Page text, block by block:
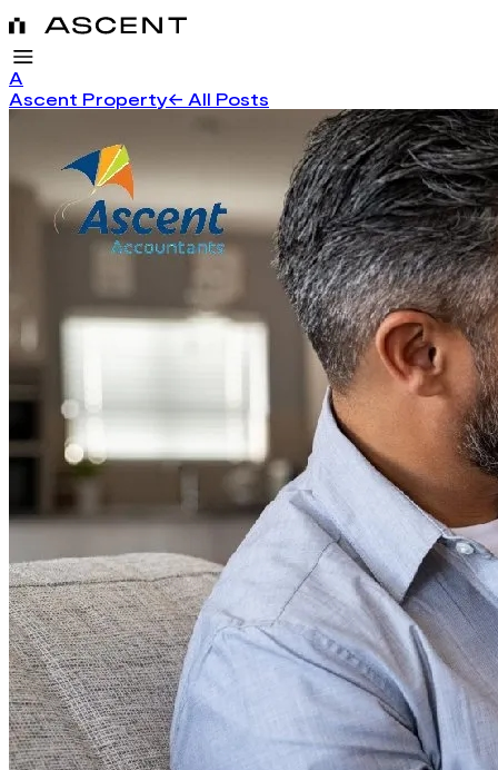
A
Ascent Property← All Posts